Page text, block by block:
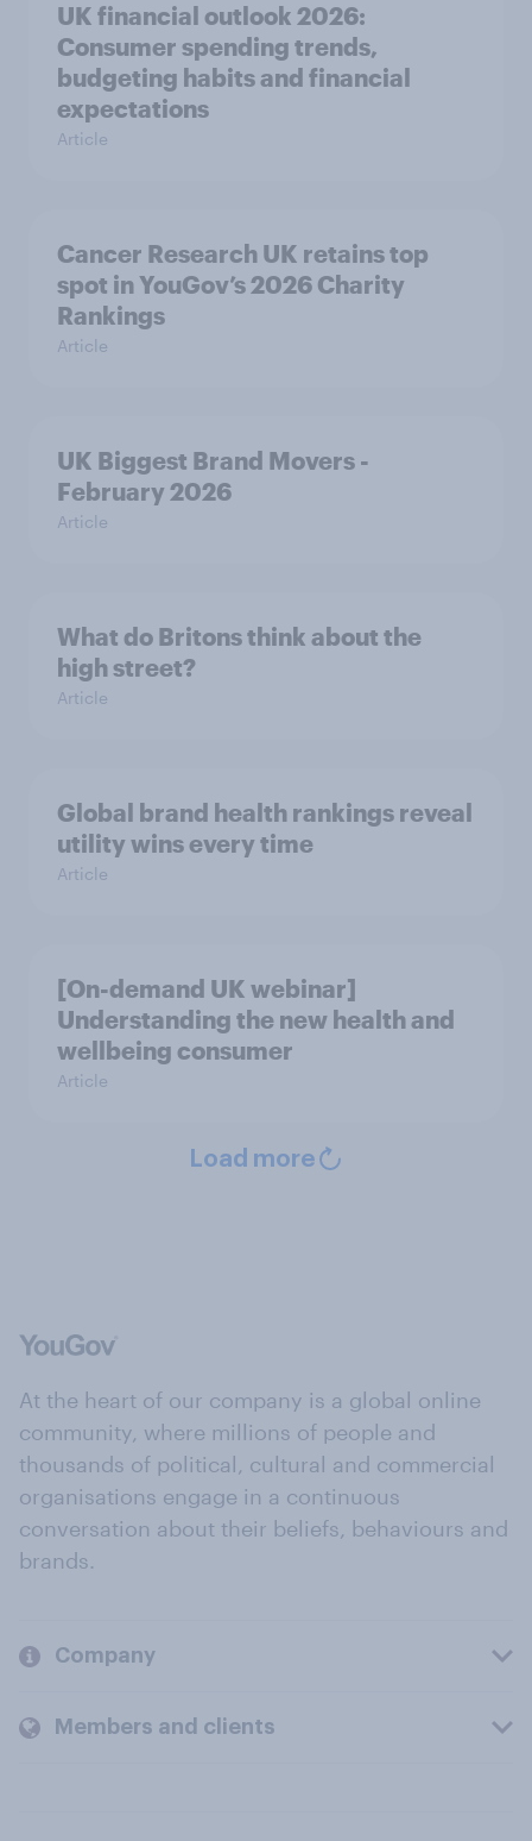
UK financial outlook 2026:
Consumer spending trends,
budgeting habits and financial
expectations
Article
Cancer Research UK retains top
spot in YouGov’s 2026 Charity
Rankings
Article
UK Biggest Brand Movers -
February 2026
Article
What do Britons think about the
high street?
Article
Global brand health rankings reveal
utility wins every time
Article
[On-demand UK webinar]
Understanding the new health and
wellbeing consumer
Article
Load more
At the heart of our company is a global online
community, where millions of people and
thousands of political, cultural and commercial
organisations engage in a continuous
conversation about their beliefs, behaviours and
brands.
Company
Members and clients